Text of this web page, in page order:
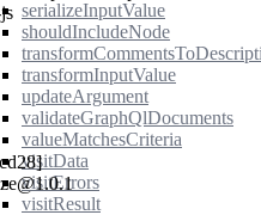
serializeInputValue
shouldIncludeNode
transformInputValue
updateArgument
validateGraphQlDocuments
valueMatchesCriteria
visitData
visitErrors
visitResult